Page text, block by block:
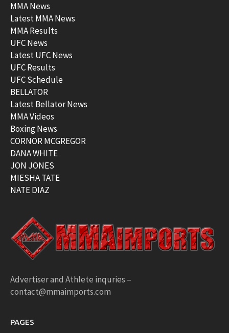
MMA News
Latest MMA News
MMA Results
UFC News
Latest UFC News
UFC Results
UFC Schedule
BELLATOR
Latest Bellator News
MMA Videos
Boxing News
CORNOR MCGREGOR
DANA WHITE
JON JONES
MIESHA TATE
NATE DIAZ
Advertiser and Athlete inquries –
contact@mmaimports.com
PAGES